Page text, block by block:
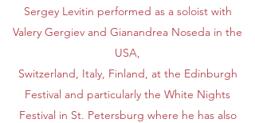
Sergey Levitin performed as a soloist with
Valery Gergiev and Gianandrea Noseda in the
USA,
Switzerland, Italy, Finland, at the Edinburgh
Festival and particularly the White Nights
Festival in St. Petersburg where he has also